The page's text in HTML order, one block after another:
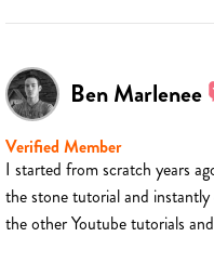
Ben Marlenee
Verified Member
I started from scratch years
the stone tutorial and
the other Youtube tutorials